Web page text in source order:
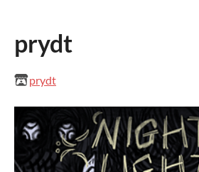
prydt
prydt